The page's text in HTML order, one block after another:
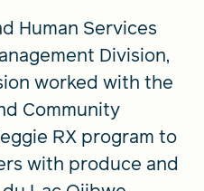
Human Services
Division,
worked with the
Community
RX program to
with produce and